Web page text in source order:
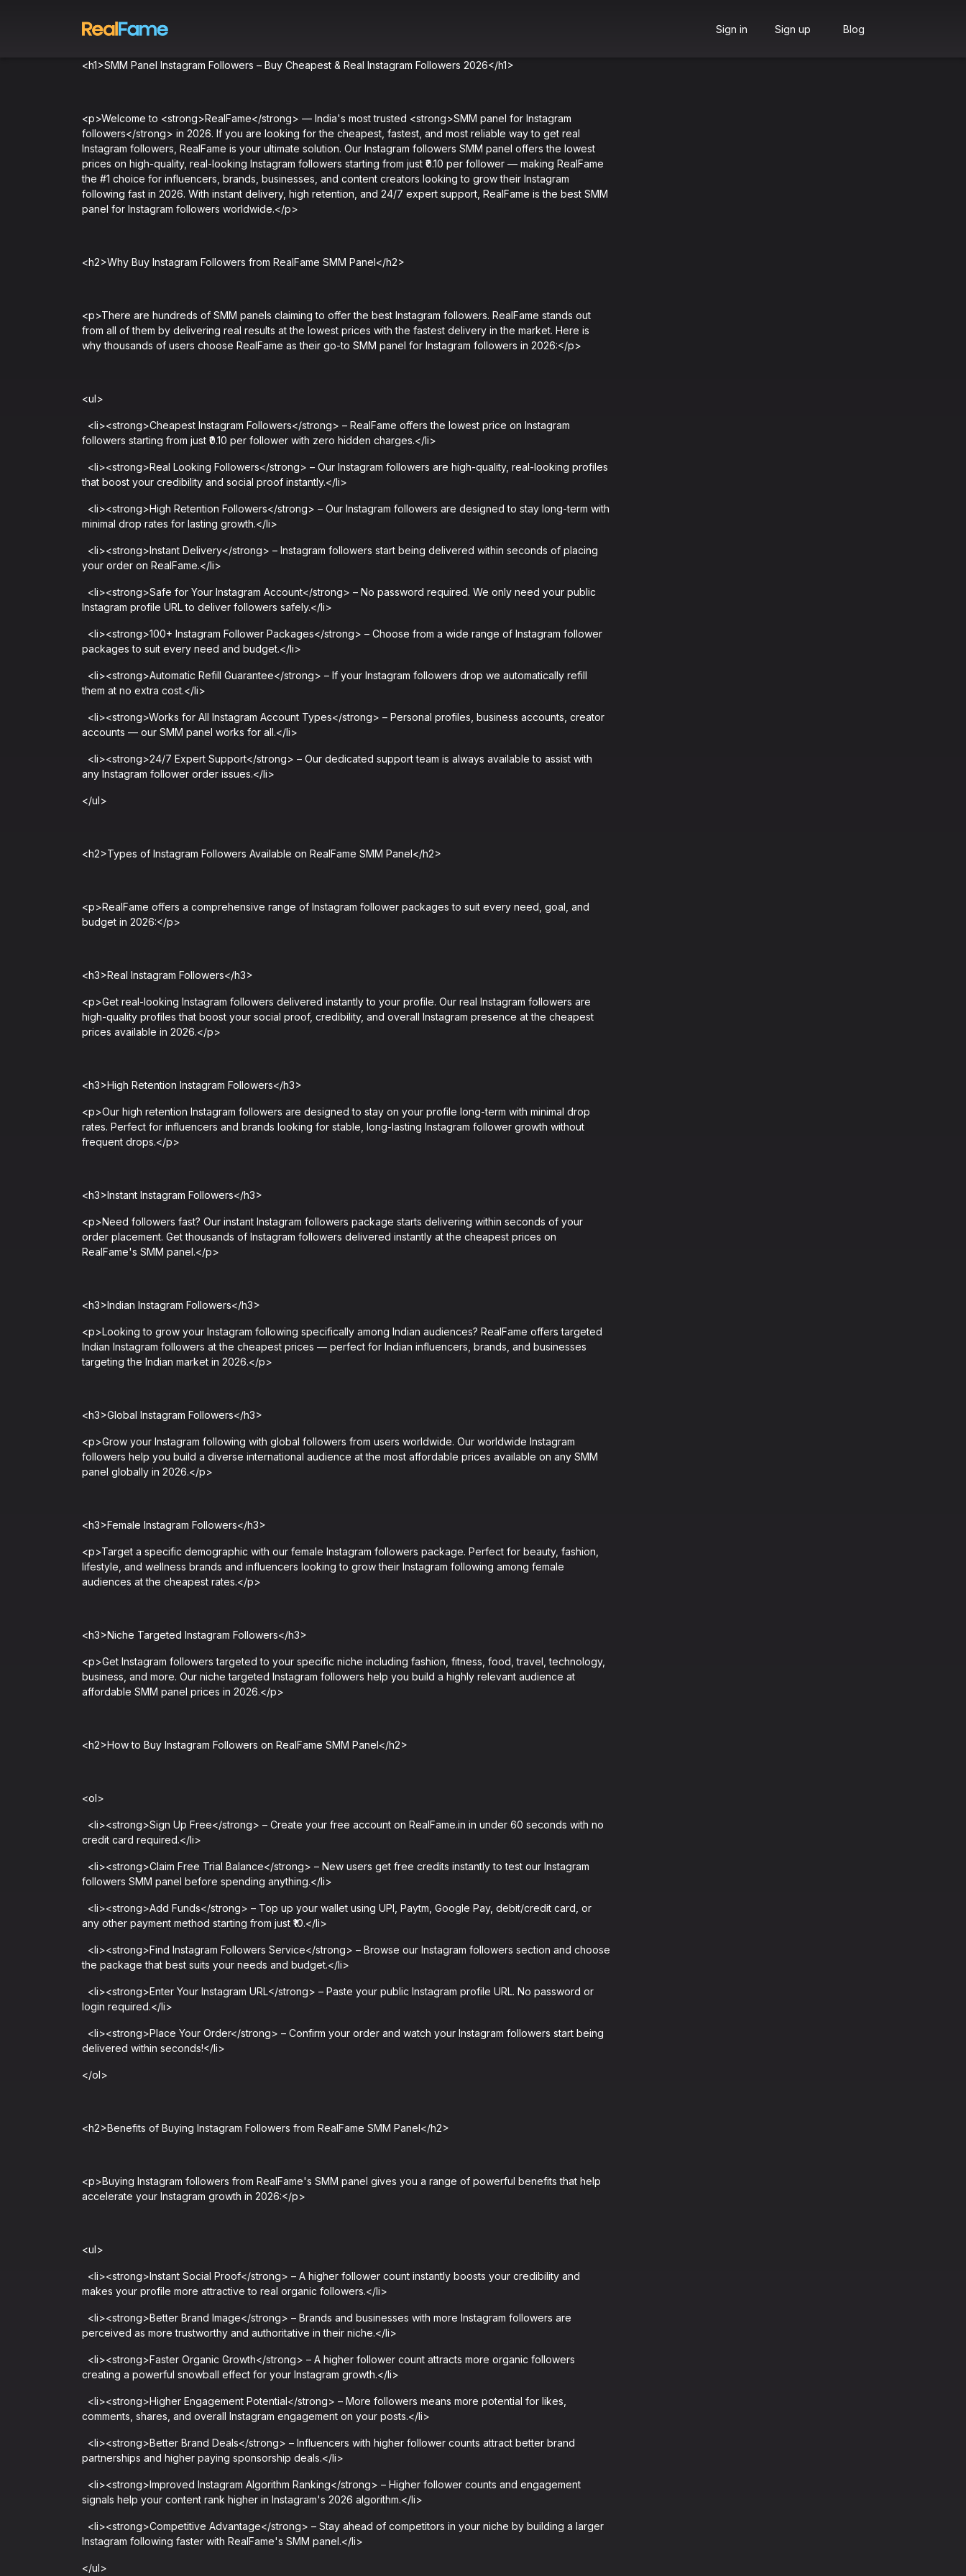
Sign in Sign up Blog
<h1>SMM Panel Instagram Followers – Buy Cheapest & Real Instagram Followers 2026</h1>
<p>Welcome to <strong>RealFame</strong> — India's most trusted <strong>SMM panel for Instagram
followers</strong> in 2026. If you are looking for the cheapest, fastest, and most reliable way to get real
Instagram followers, RealFame is your ultimate solution. Our Instagram followers SMM panel offers the lowest
prices on high-quality, real-looking Instagram followers starting from just ₹0.10 per follower — making RealFame
the #1 choice for influencers, brands, businesses, and content creators looking to grow their Instagram
following fast in 2026. With instant delivery, high retention, and 24/7 expert support, RealFame is the best SMM
panel for Instagram followers worldwide.</p>
<h2>Why Buy Instagram Followers from RealFame SMM Panel</h2>
<p>There are hundreds of SMM panels claiming to offer the best Instagram followers. RealFame stands out
from all of them by delivering real results at the lowest prices with the fastest delivery in the market. Here is
why thousands of users choose RealFame as their go-to SMM panel for Instagram followers in 2026:</p>
<ul>
<li><strong>Cheapest Instagram Followers</strong> – RealFame offers the lowest price on Instagram
followers starting from just ₹0.10 per follower with zero hidden charges.</li>
<li><strong>Real Looking Followers</strong> – Our Instagram followers are high-quality, real-looking profiles
that boost your credibility and social proof instantly.</li>
<li><strong>High Retention Followers</strong> – Our Instagram followers are designed to stay long-term with
minimal drop rates for lasting growth.</li>
<li><strong>Instant Delivery</strong> – Instagram followers start being delivered within seconds of placing
your order on RealFame.</li>
<li><strong>Safe for Your Instagram Account</strong> – No password required. We only need your public
Instagram profile URL to deliver followers safely.</li>
<li><strong>100+ Instagram Follower Packages</strong> – Choose from a wide range of Instagram follower
packages to suit every need and budget.</li>
<li><strong>Automatic Refill Guarantee</strong> – If your Instagram followers drop we automatically refill
them at no extra cost.</li>
<li><strong>Works for All Instagram Account Types</strong> – Personal profiles, business accounts, creator
accounts — our SMM panel works for all.</li>
<li><strong>24/7 Expert Support</strong> – Our dedicated support team is always available to assist with
any Instagram follower order issues.</li>
</ul>
<h2>Types of Instagram Followers Available on RealFame SMM Panel</h2>
<p>RealFame offers a comprehensive range of Instagram follower packages to suit every need, goal, and
budget in 2026:</p>
<h3>Real Instagram Followers</h3>
<p>Get real-looking Instagram followers delivered instantly to your profile. Our real Instagram followers are
high-quality profiles that boost your social proof, credibility, and overall Instagram presence at the cheapest
prices available in 2026.</p>
<h3>High Retention Instagram Followers</h3>
<p>Our high retention Instagram followers are designed to stay on your profile long-term with minimal drop
rates. Perfect for influencers and brands looking for stable, long-lasting Instagram follower growth without
frequent drops.</p>
<h3>Instant Instagram Followers</h3>
<p>Need followers fast? Our instant Instagram followers package starts delivering within seconds of your
order placement. Get thousands of Instagram followers delivered instantly at the cheapest prices on
RealFame's SMM panel.</p>
<h3>Indian Instagram Followers</h3>
<p>Looking to grow your Instagram following specifically among Indian audiences? RealFame offers targeted
Indian Instagram followers at the cheapest prices — perfect for Indian influencers, brands, and businesses
targeting the Indian market in 2026.</p>
<h3>Global Instagram Followers</h3>
<p>Grow your Instagram following with global followers from users worldwide. Our worldwide Instagram
followers help you build a diverse international audience at the most affordable prices available on any SMM
panel globally in 2026.</p>
<h3>Female Instagram Followers</h3>
<p>Target a specific demographic with our female Instagram followers package. Perfect for beauty, fashion,
lifestyle, and wellness brands and influencers looking to grow their Instagram following among female
audiences at the cheapest rates.</p>
<h3>Niche Targeted Instagram Followers</h3>
<p>Get Instagram followers targeted to your specific niche including fashion, fitness, food, travel, technology,
business, and more. Our niche targeted Instagram followers help you build a highly relevant audience at
affordable SMM panel prices in 2026.</p>
<h2>How to Buy Instagram Followers on RealFame SMM Panel</h2>
<ol>
<li><strong>Sign Up Free</strong> – Create your free account on RealFame.in in under 60 seconds with no
credit card required.</li>
<li><strong>Claim Free Trial Balance</strong> – New users get free credits instantly to test our Instagram
followers SMM panel before spending anything.</li>
<li><strong>Add Funds</strong> – Top up your wallet using UPI, Paytm, Google Pay, debit/credit card, or
any other payment method starting from just ₹10.</li>
<li><strong>Find Instagram Followers Service</strong> – Browse our Instagram followers section and choose
the package that best suits your needs and budget.</li>
<li><strong>Enter Your Instagram URL</strong> – Paste your public Instagram profile URL. No password or
login required.</li>
<li><strong>Place Your Order</strong> – Confirm your order and watch your Instagram followers start being
delivered within seconds!</li>
</ol>
<h2>Benefits of Buying Instagram Followers from RealFame SMM Panel</h2>
<p>Buying Instagram followers from RealFame's SMM panel gives you a range of powerful benefits that help
accelerate your Instagram growth in 2026:</p>
<ul>
<li><strong>Instant Social Proof</strong> – A higher follower count instantly boosts your credibility and
makes your profile more attractive to real organic followers.</li>
<li><strong>Better Brand Image</strong> – Brands and businesses with more Instagram followers are
perceived as more trustworthy and authoritative in their niche.</li>
<li><strong>Faster Organic Growth</strong> – A higher follower count attracts more organic followers
creating a powerful snowball effect for your Instagram growth.</li>
<li><strong>Higher Engagement Potential</strong> – More followers means more potential for likes,
comments, shares, and overall Instagram engagement on your posts.</li>
<li><strong>Better Brand Deals</strong> – Influencers with higher follower counts attract better brand
partnerships and higher paying sponsorship deals.</li>
<li><strong>Improved Instagram Algorithm Ranking</strong> – Higher follower counts and engagement
signals help your content rank higher in Instagram's 2026 algorithm.</li>
<li><strong>Competitive Advantage</strong> – Stay ahead of competitors in your niche by building a larger
Instagram following faster with RealFame's SMM panel.</li>
</ul>